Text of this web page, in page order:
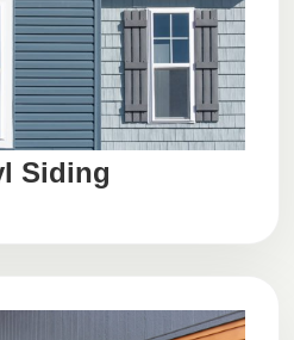
Siding